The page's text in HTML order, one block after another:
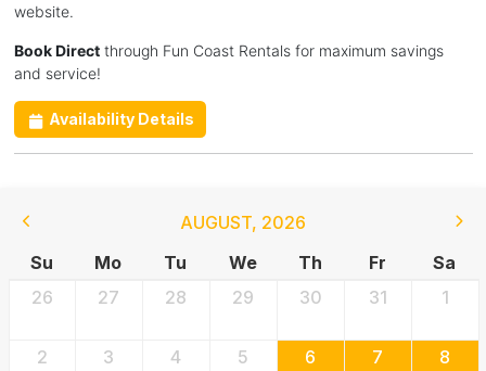
website.
Book Directthrough Fun Coast Rentals for maximum savings
and service!
Availability Details
AUGUST, 2026
Su
Mo Tu We Th Fr
Sa
26
27 28 29 30 31 1
2 3 4 5 6 7 8